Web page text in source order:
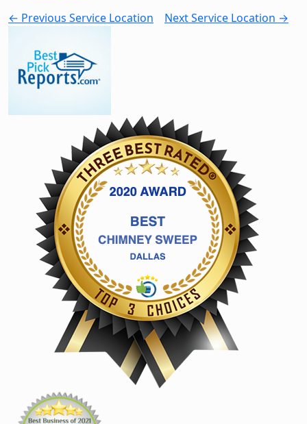
← Previous Service Location
Next Service Location →